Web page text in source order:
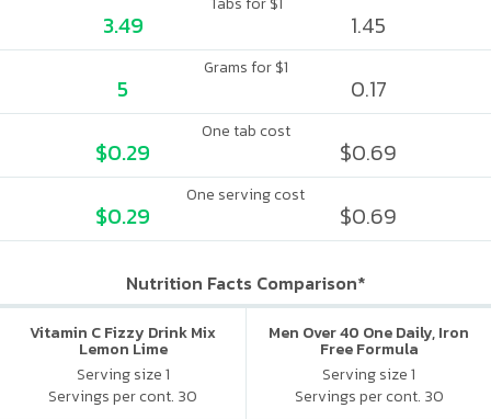
3.49 1.45
Grams for $1
5 0.17
One tab cost
$0.29 $0.69
One serving cost
$0.29 $0.69
Nutrition Facts Comparison*
Vitamin C Fizzy Drink Mix
Lemon Lime
Serving size 1
Servings per cont. 30
Men Over 40 One Daily, Iron
Free Formula
Serving size 1
Servings per cont. 30